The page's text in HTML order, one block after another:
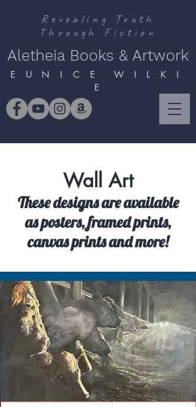
Revealing Truth
Through Fiction
Aletheia Books & Artwork
E U N I C E W I L K I
E
Wall Art
These designs are available
as posters, framed prints,
canvas prints and more!